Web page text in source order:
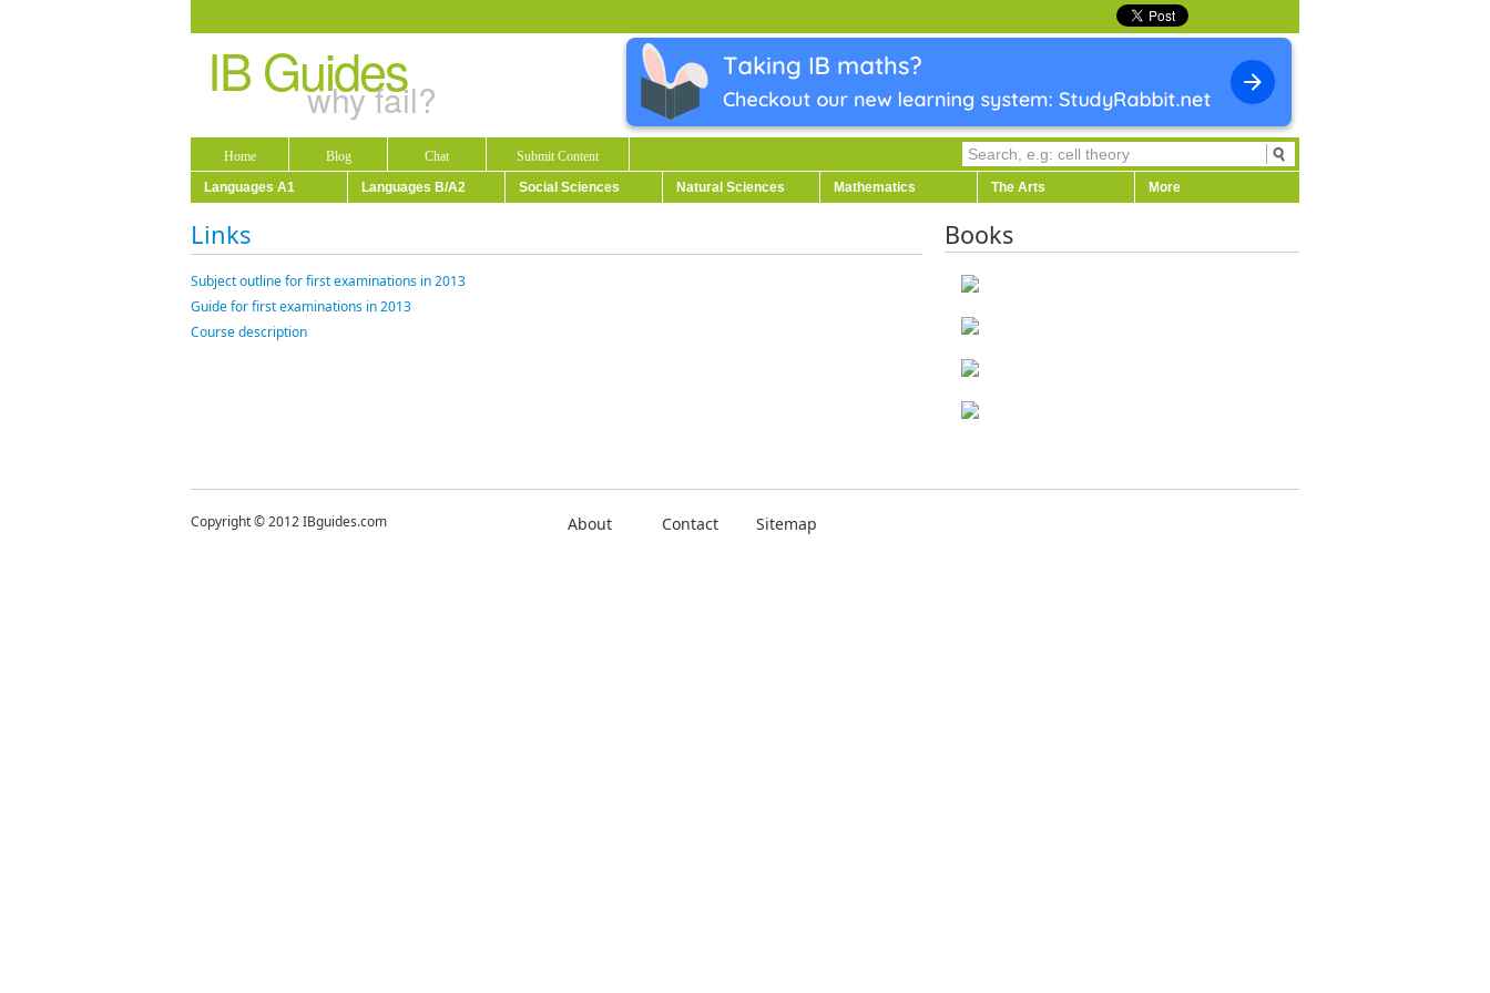
IB Guides
why fail?
Home Blog Chat
Submit Content
Languages A1
Languages B/A2 Social Sciences Natural Sciences Mathematics The Arts More
Links
Subject outline for first examinations in 2013
Guide for first examinations in 2013
Course description
Books
Copyright © 2012 IBguides.com About Contact Sitemap